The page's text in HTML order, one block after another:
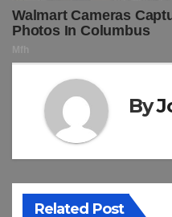
By
Related Post